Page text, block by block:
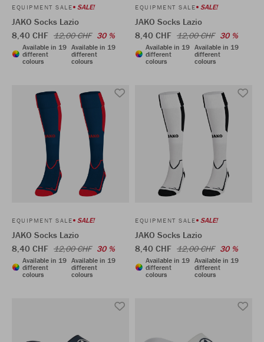
EQUIPMENT SALE SALE!
JAKO Socks Lazio
8,40 CHF 12,00 CHF 30 %
Available in 19
different
colours
Available in 19
different
colours
EQUIPMENT SALE SALE!
JAKO Socks Lazio
8,40 CHF 12,00 CHF 30 %
Available in 19
different
colours
Available in 19
different
colours
EQUIPMENT SALE SALE!
JAKO Socks Lazio
8,40 CHF 12,00 CHF 30 %
Available in 19
different
colours
Available in 19
different
colours
EQUIPMENT SALE SALE!
JAKO Socks Lazio
8,40 CHF 12,00 CHF 30 %
Available in 19
different
colours
Available in 19
different
colours